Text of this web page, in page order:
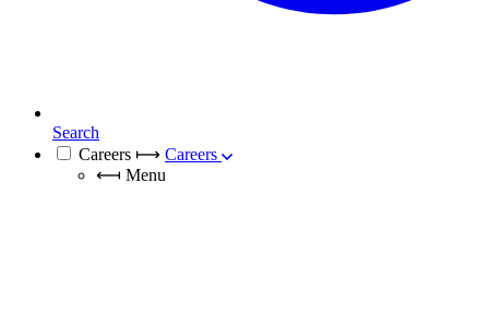
Search
Careers ⟼ Careers
⟻ Menu